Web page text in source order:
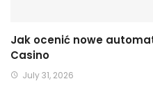
Jak ocenić nowe
Casino
July 31, 2026